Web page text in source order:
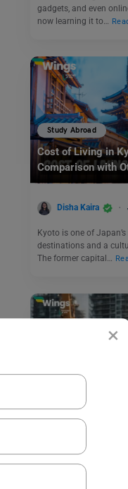
×
gadgets, and even
now learning it to…
Study Abroad
Cost of Living in
Comparison with
Disha Kaira
Kyoto is one of
destinations and a
The former capital…
MS in Civil
Universities,
Application Process
Bhumika Sharma
Germany is well-
legacy, top-tier